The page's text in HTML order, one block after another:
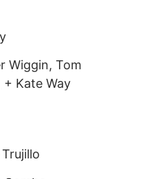
Wiggin, Tom
+ Kate Way